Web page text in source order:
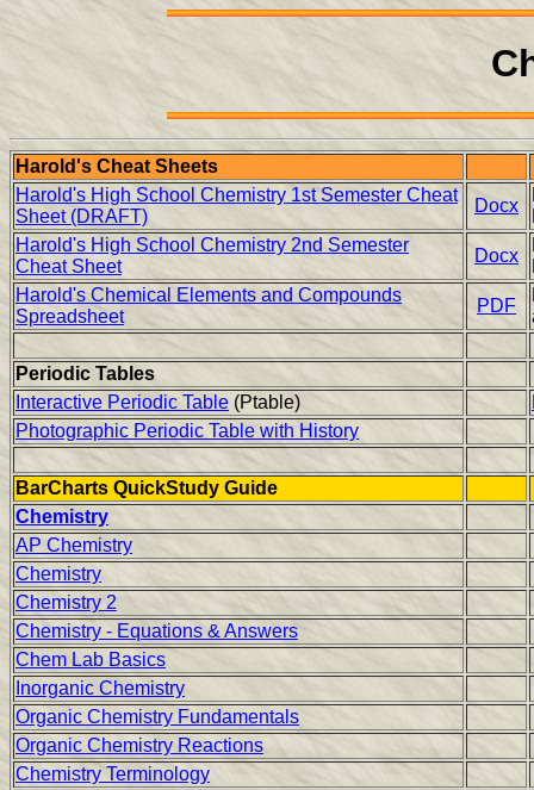
Harold's Cheat Sheets
Harold's High School Chemistry 1st Semester Cheat
Sheet (DRAFT)
Docx
Harold's High School Chemistry 2nd Semester
Cheat Sheet
Docx
Harold's Chemical Elements and Compounds
Spreadsheet
PDF
Periodic Tables
Interactive Periodic Table (Ptable)
Photographic Periodic Table with History
BarCharts QuickStudy Guide
Chemistry
AP Chemistry
Chemistry
Chemistry 2
Chemistry - Equations & Answers
Chem Lab Basics
Inorganic Chemistry
Organic Chemistry Fundamentals
Organic Chemistry Reactions
Chemistry Terminology